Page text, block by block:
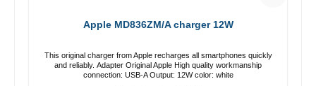
Apple MD836ZM/A charger 12W
This original charger from Apple recharges all smartphones quickly
and reliably. Adapter Original Apple High quality workmanship
connection: USB-A Output: 12W color: white